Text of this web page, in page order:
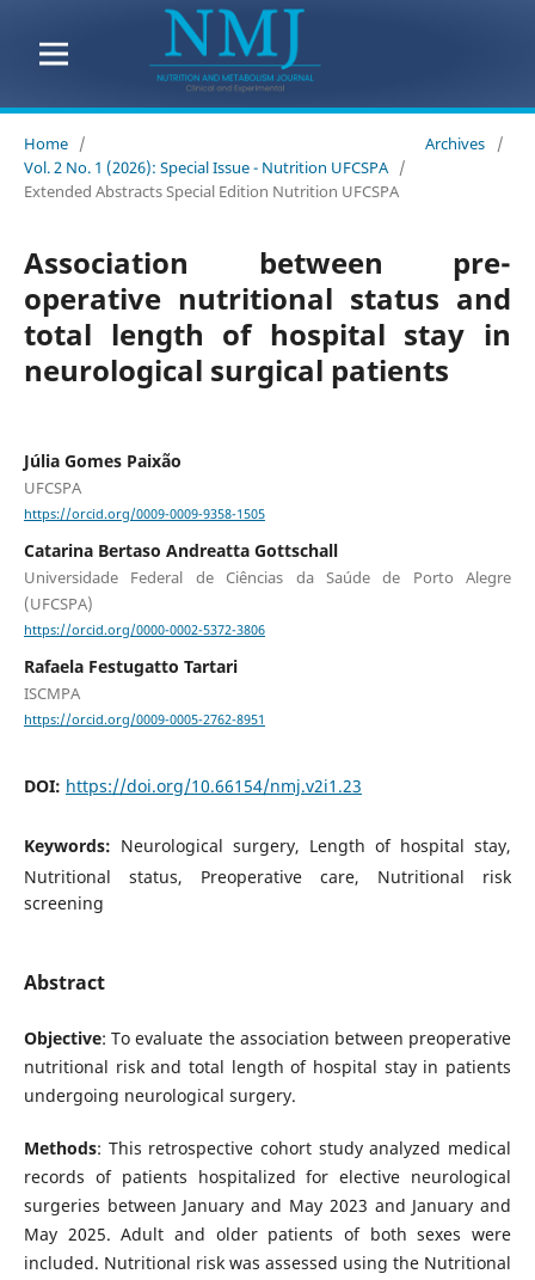
Home / Archives
/
Vol. 2 No. 1 (2026): Special Issue - Nutrition UFCSPA /
Extended Abstracts Special Edition Nutrition UFCSPA
Association between pre-
operative nutritional status and
total length of hospital stay in
neurological surgical patients
Júlia Gomes Paixão
UFCSPA
https://orcid.org/0009-0009-9358-1505
Catarina Bertaso Andreatta Gottschall
Universidade Federal de Ciências da Saúde de Porto Alegre
(UFCSPA)
https://orcid.org/0000-0002-5372-3806
Rafaela Festugatto Tartari
ISCMPA
https://orcid.org/0009-0005-2762-8951
DOI: https://doi.org/10.66154/nmj.v2i1.23
Keywords: Neurological surgery, Length of hospital stay,
Nutritional status, Preoperative care, Nutritional risk
screening
Abstract
Objective: To evaluate the association between preoperative
nutritional risk and total length of hospital stay in patients
undergoing neurological surgery.
Methods: This retrospective cohort study analyzed medical
records of patients hospitalized for elective neurological
surgeries between January and May 2023 and January and
May 2025. Adult and older patients of both sexes were
included. Nutritional risk was assessed using the Nutritional